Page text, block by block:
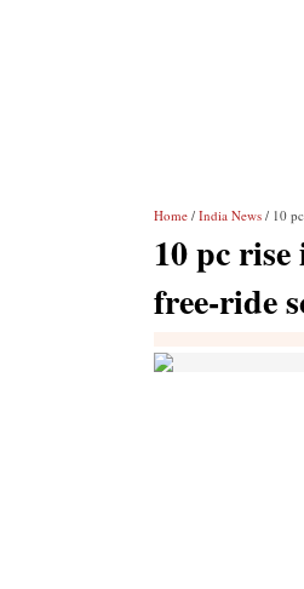
Home / India News / 10
10 pc
free-ride